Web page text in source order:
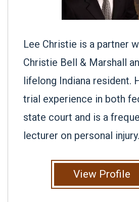
Lee Christie is a partner
Christie Bell & Marshall
lifelong Indiana resident.
trial experience in both
state court and is a
lecturer on personal injury.
View Profile